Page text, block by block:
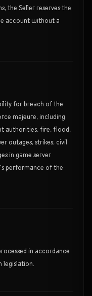
the Seller reserves the
account without a
for breach of the
majeure, including
authorities, fire, flood,
outages, strikes, civil
in game server
performance of the
in accordance
legislation.